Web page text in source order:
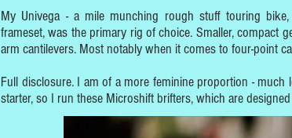
My Univega - a mile munching rough stuff touring
frameset, was the primary rig of choice. Smaller, compact
arm cantilevers. Most notably when it comes to four-point
Full disclosure. I am of a more feminine proportion -
starter, so I run these Microshift brifters, which are